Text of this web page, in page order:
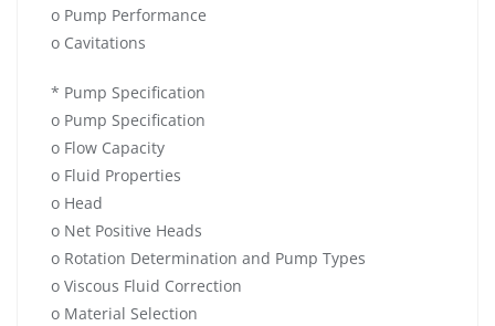
o Pump Performance
o Cavitations
* Pump Specification
o Pump Specification
o Flow Capacity
o Fluid Properties
o Head
o Net Positive Heads
o Rotation Determination and Pump Types
o Viscous Fluid Correction
o Material Selection